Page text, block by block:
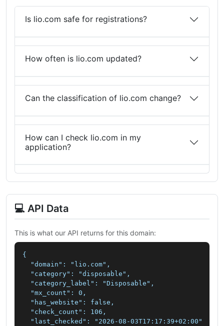
Is lio.com safe for registrations?
How often is lio.com updated?
Can the classification of lio.com change?
How can I check lio.com in my
application?
💻 API Data
This is what our API returns for this domain:
{
  "domain": "lio.com",
  "category": "disposable",
  "category_label": "Disposable",
  "mx_count": 0,
  "has_website": false,
  "check_count": 106,
  "last_checked": "2026-08-03T17:17:39+02:00"